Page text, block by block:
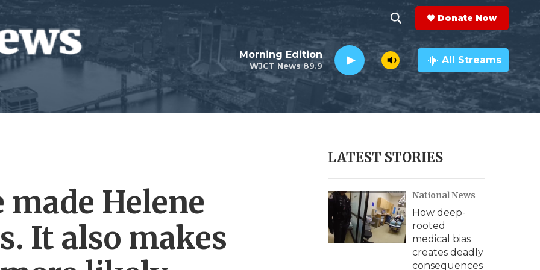
h
o
w
e
r
c
h
e
a
r
c
h
Q
y
Donate Now
WJCT News 89.9
Morning Edition All Streams
Helene
It also makes
LATEST STORIES
National News
How deep-
rooted
medical bias
creates deadly
consequences